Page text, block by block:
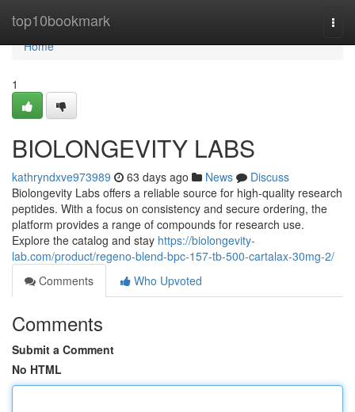
top10bookmark
Home
Home
1
BIOLONGEVITY LABS
kathryndxve973989 63 days ago News
Discuss
Biolongevity Labs offers a reliable source for high-quality research
peptides. With a focus on consistency and secure ordering, the
platform provides a range of compounds for research use.
Explore the catalog and stay https://biolongevity-
lab.com/product/regeno-blend-bpc-157-tb-500-cartalax-30mg-2/
Comments
Who Upvoted
Comments
Submit a Comment
No HTML